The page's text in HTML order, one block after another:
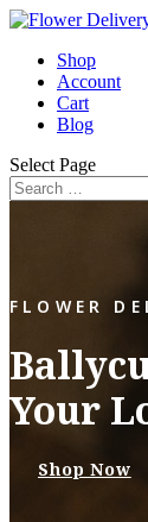
Shop
Account
Cart
Blog
Select Page
FLOWER
Your
Shop Now